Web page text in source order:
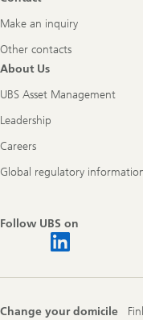
Make an inquiry
Other contacts
About Us
UBS Asset Management
Leadership
Careers
Global regulatory
Follow UBS on
Change your domicile